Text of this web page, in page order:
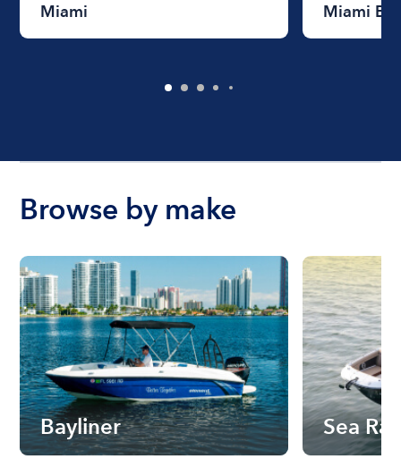
Miami Miami
Browse by make
Bayliner Sea Ray